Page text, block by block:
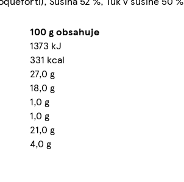
100 g obsahuje
1373 kJ
331 kcal
27,0 g
18,0 g
1,0 g
1,0 g
21,0 g
4,0 g